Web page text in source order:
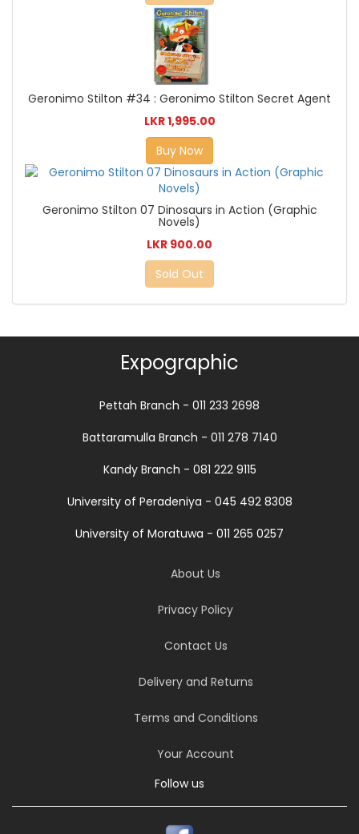
Geronimo Stilton #34 : Geronimo Stilton Secret Agent
LKR 1,995.00
Buy Now
Geronimo Stilton 07 Dinosaurs in Action (Graphic
Novels)
LKR 900.00
Sold Out
Expographic
Pettah Branch - 011 233 2698
Battaramulla Branch - 011 278 7140
Kandy Branch - 081 222 9115
University of Peradeniya - 045 492 8308
University of Moratuwa - 011 265 0257
About Us
Privacy Policy
Contact Us
Delivery and Returns
Terms and Conditions
Your Account
Follow us